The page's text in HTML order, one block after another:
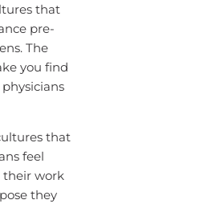
that
pre-
The
you find
that
feel
their work
they